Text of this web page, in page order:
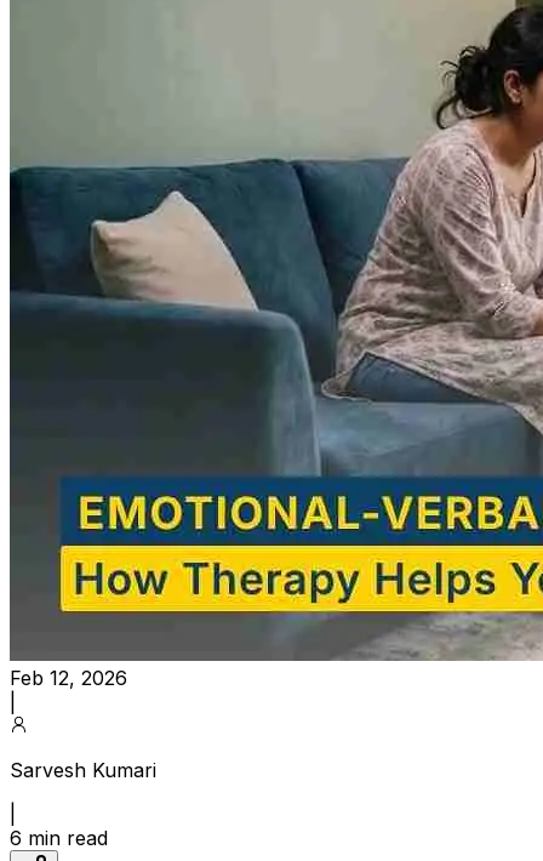
Feb 12, 2026
Sarvesh Kumari
6 min read